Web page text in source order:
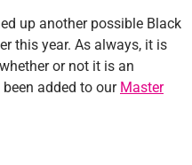
up another possible Black
this year. As always, it is
or not it is an
added to our Master